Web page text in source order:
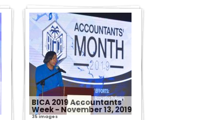
BICA 2019 Accountants'
Week - November 13, 2019
35 images